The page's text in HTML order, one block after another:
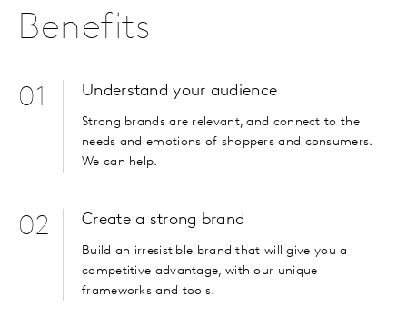
Benefits
01 Understand your audience
Strong brands are relevant, and connect to the
needs and emotions of shoppers and consumers.
We can help.
02 Create a strong brand
Build an irresistible brand that will give you a
competitive advantage, with our unique
frameworks and tools.